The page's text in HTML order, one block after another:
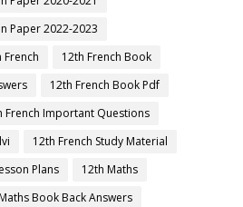
Paper 2022-2023
French
12th French Book
12th French Book Pdf
French Important Questions
12th French Study Material
Plans
12th Maths
Book Back Answers